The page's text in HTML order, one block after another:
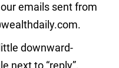
emails sent from
downward-
next to “reply”.